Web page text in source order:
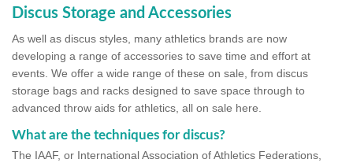
Discus Storage and Accessories
As well as discus styles, many athletics brands are now
developing a range of accessories to save time and effort at
events. We offer a wide range of these on sale, from discus
storage bags and racks designed to save space through to
advanced throw aids for athletics, all on sale here.
What are the techniques for discus?
The IAAF, or International Association of Athletics Federations,